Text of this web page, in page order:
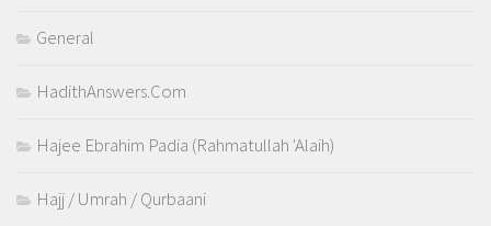
General
HadithAnswers.Com
Hajee Ebrahim Padia (Rahmatullah 'Alaih)
Hajj / Umrah / Qurbaani